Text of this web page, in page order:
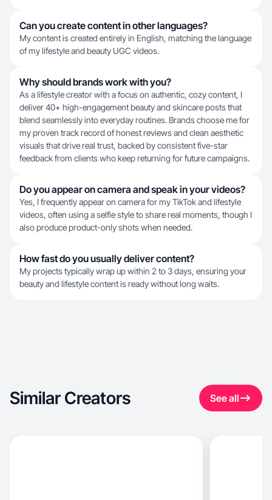
Can you create content in other languages?
My content is created entirely in English, matching the language
of my lifestyle and beauty UGC videos.
Why should brands work with you?
As a lifestyle creator with a focus on authentic, cozy content, I
deliver 40+ high-engagement beauty and skincare posts that
blend seamlessly into everyday routines. Brands choose me for
my proven track record of honest reviews and clean aesthetic
visuals that drive real trust, backed by consistent five-star
feedback from clients who keep returning for future campaigns.
Do you appear on camera and speak in your videos?
Yes, I frequently appear on camera for my TikTok and lifestyle
videos, often using a selfie style to share real moments, though I
also produce product-only shots when needed.
How fast do you usually deliver content?
My projects typically wrap up within 2 to 3 days, ensuring your
beauty and lifestyle content is ready without long waits.
Similar Creators See all